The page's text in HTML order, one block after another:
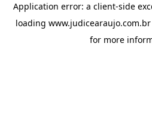
Application error: a client-side
loading www.judicearaujo.com.br
for more